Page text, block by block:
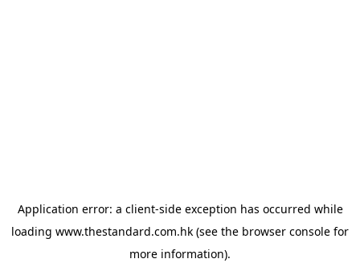
Application error: a client-side exception has occurred while
loading www.thestandard.com.hk (see the browser console for
more information).